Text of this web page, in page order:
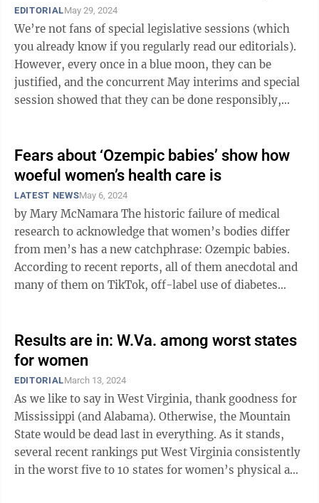
EDITORIALMay 29, 2024
We’re not fans of special legislative sessions (which
you already know if you regularly read our editorials).
However, every once in a blue moon, they can be
justified, and the concurrent May interims and special
session showed that they can be done responsibly,
Fears about ‘Ozempic babies’ show how
woeful women’s health care is
LATEST NEWSMay 6, 2024
by Mary McNamara The historic failure of medical
research to acknowledge that women’s bodies differ
from men’s has a new catchphrase: Ozempic babies.
According to recent reports, all of them anecdotal and
many of them on TikTok, off-label use of diabetes
Results are in: W.Va. among worst states
for women
EDITORIALMarch 13, 2024
As we like to say in West Virginia, thank goodness for
Mississippi (and Alabama). Otherwise, the Mountain
State would be dead last in everything. As it stands,
several recent rankings put West Virginia consistently
in the worst five to 10 states for women’s physical and